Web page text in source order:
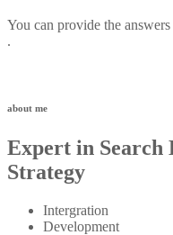
You can provide the
.
about me
Expert in Search
Strategy
Intergration
Development